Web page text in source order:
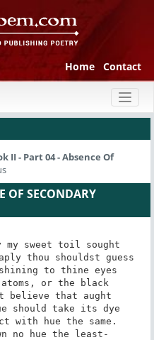
Home Contact
II - Part 04 - Absence Of
OF SECONDARY
my sweet toil sought
thou shouldst guess
to thine eyes
or the black
believe that aught
should take its dye
with hue the same.
no hue the least-